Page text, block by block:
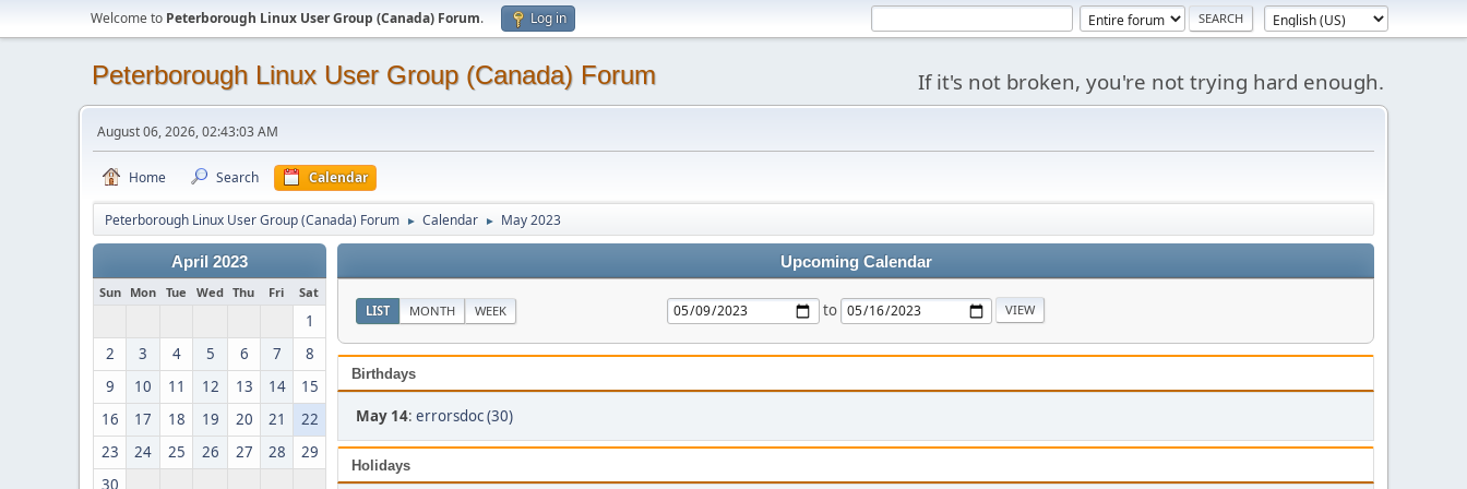
Welcome to Peterborough Linux User Group (Canada) Forum. Log in
Peterborough Linux User Group (Canada) Forum If it's not broken, you're not trying hard enough.
August 06, 2026, 02:43:03 AM
Home Search Calendar
Peterborough Linux User Group (Canada) Forum ► Calendar ► May 2023
April 2023
Sun Mon Tue Wed Thu Fri Sat
1
2
3 4 5 6 7
8
9
10 11 12 13 14
15
16
17 18 19 20 21
22
23
24 25 26 27 28
29
30
Upcoming Calendar
LIST MONTH WEEK to
Birthdays
May 14: errorsdoc (30)
Holidays